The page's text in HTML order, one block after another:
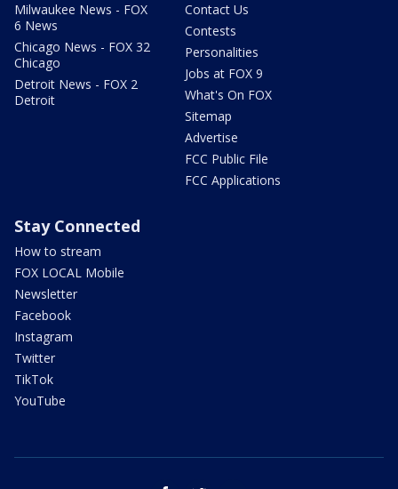
Milwaukee News - FOX
6 News
Chicago News - FOX 32
Chicago
Detroit News - FOX 2
Detroit
Contact Us
Contests
Personalities
Jobs at FOX 9
What's On FOX
Sitemap
Advertise
FCC Public File
FCC Applications
Stay Connected
How to stream
FOX LOCAL Mobile
Newsletter
Facebook
Instagram
Twitter
TikTok
YouTube